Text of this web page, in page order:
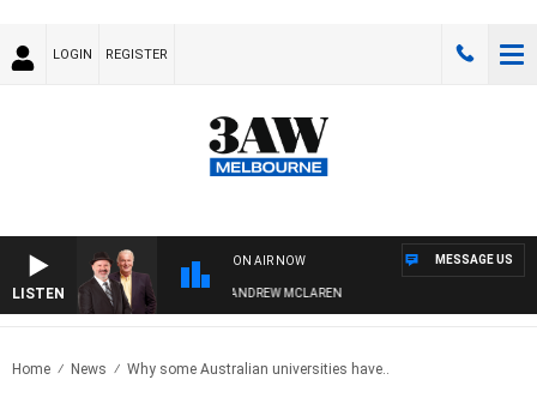
LOGIN REGISTER
LISTEN
ON AIR NOW
WHEN WITH SIMON OWENS & ANDREW MCLAREN
MESSAGE US
Home News Why some Australian universities have..